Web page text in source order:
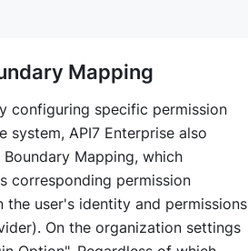
Mapping
configuring specific permission
system, API7 Enterprise also
Mapping, which
corresponding permission
the user's identity and
On the organization settings